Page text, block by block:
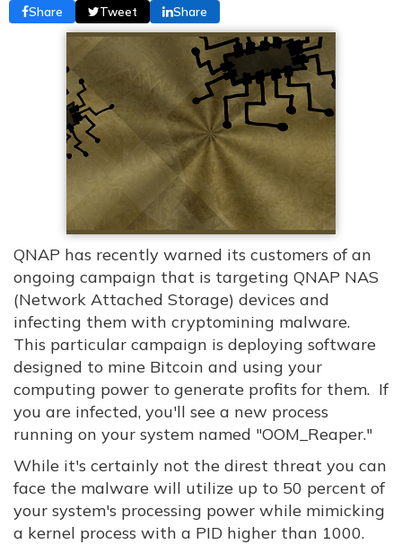
Share Tweet Share
QNAP has recently warned its customers of an
ongoing campaign that is targeting QNAP NAS
(Network Attached Storage) devices and
infecting them with cryptomining malware.
This particular campaign is deploying software
designed to mine Bitcoin and using your
computing power to generate profits for them. If
you are infected, you'll see a new process
running on your system named "OOM_Reaper."
While it's certainly not the direst threat you can
face the malware will utilize up to 50 percent of
your system's processing power while mimicking
a kernel process with a PID higher than 1000.